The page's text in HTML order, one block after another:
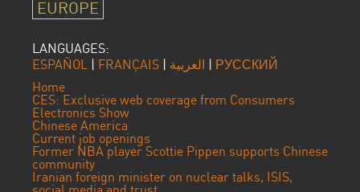
EUROPE
LANGUAGES:
ESPAÑOL | FRANÇAIS | العربية | РУССКИЙ
Home
CES: Exclusive web coverage from Consumers
Electronics Show
Chinese America
Current job openings
Former NBA player Scottie Pippen supports Chinese
community
Iranian foreign minister on nuclear talks, ISIS,